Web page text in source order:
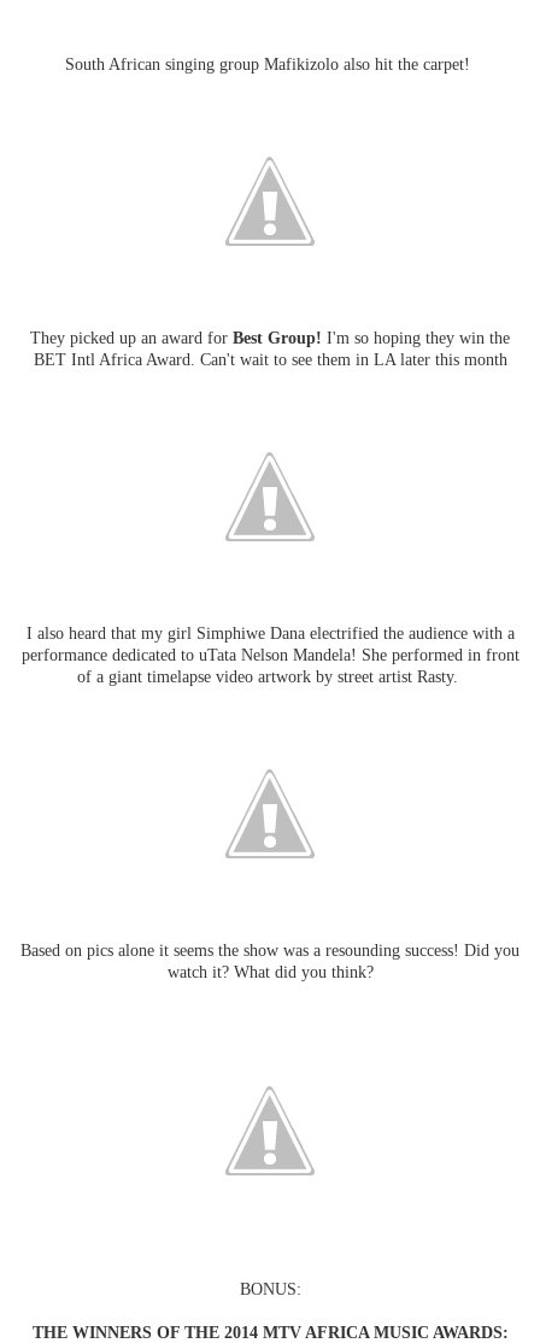
South African singing group Mafikizolo also hit the carpet!
They picked up an award for Best Group! I'm so hoping they win the
BET Intl Africa Award. Can't wait to see them in LA later this month
I also heard that my girl Simphiwe Dana electrified the audience with a
performance dedicated to uTata Nelson Mandela! She performed in front
of a giant timelapse video artwork by street artist Rasty.
Based on pics alone it seems the show was a resounding success! Did you
watch it? What did you think?
BONUS:
THE WINNERS OF THE 2014 MTV AFRICA MUSIC AWARDS: